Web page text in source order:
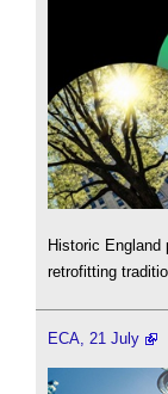
Historic England
retrofitting
ECA, 21 July